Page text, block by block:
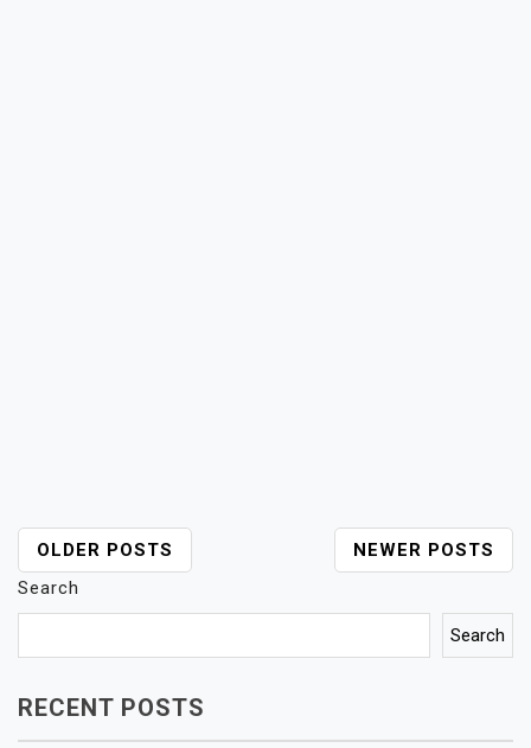
POSTS
NAVIGATION
OLDER POSTS
NEWER POSTS
Search
Search
RECENT POSTS